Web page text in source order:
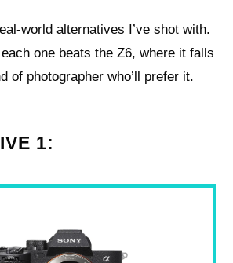
world alternatives I’ve shot with.
each one beats the Z6, where it falls
of photographer who’ll prefer it.
1: